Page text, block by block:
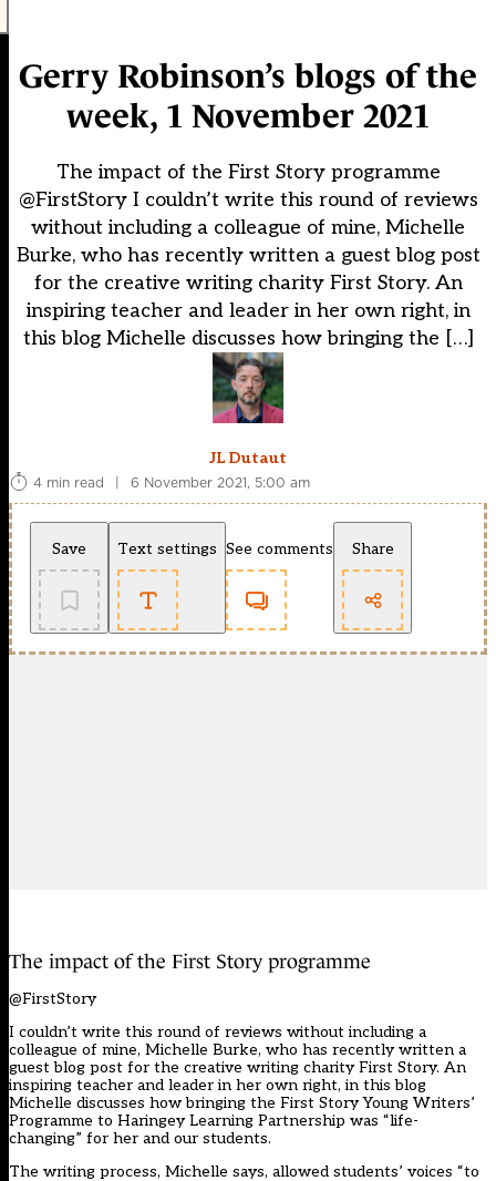
Gerry Robinson’s blogs of the
week, 1 November 2021
The impact of the First Story programme
@FirstStory I couldn’t write this round of reviews
without including a colleague of mine, Michelle
Burke, who has recently written a guest blog post
for the creative writing charity First Story. An
inspiring teacher and leader in her own right, in
this blog Michelle discusses how bringing the […]
JL Dutaut
4 min read
| 6 November 2021, 5:00 am
Save Text settings See comments Share
The impact of the First Story programme
@FirstStory
I couldn’t write this round of reviews without including a
colleague of mine, Michelle Burke, who has recently written a
guest blog post for the creative writing charity First Story. An
inspiring teacher and leader in her own right, in this blog
Michelle discusses how bringing the First Story Young Writers’
Programme to Haringey Learning Partnership was “life-
changing” for her and our students.
The writing process, Michelle says, allowed students’ voices “to